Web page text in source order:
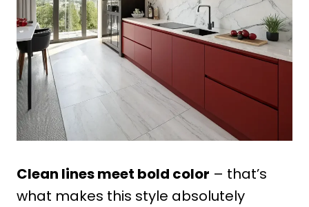
Clean lines meet bold color – that’s
what makes this style absolutely